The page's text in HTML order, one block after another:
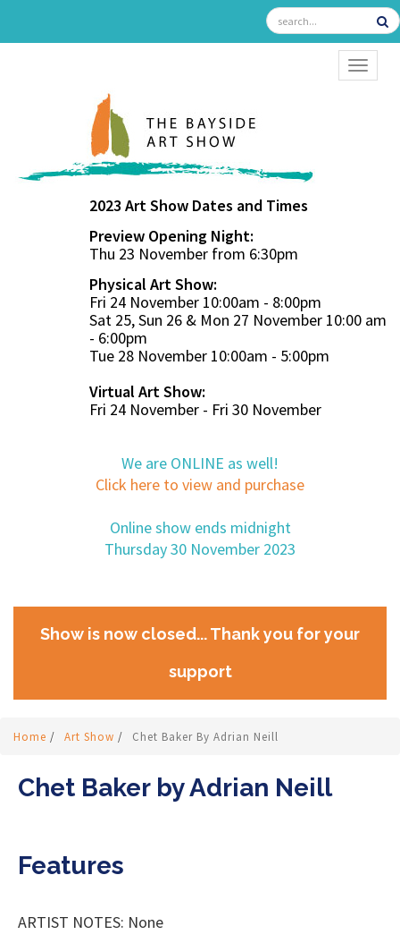
2023 Art Show Dates and Times
Preview Opening Night:
Thu 23 November from 6:30pm
Physical Art Show:
Fri 24 November 10:00am - 8:00pm
Sat 25, Sun 26 & Mon 27 November 10:00 am
- 6:00pm
Tue 28 November 10:00am - 5:00pm
Virtual Art Show:
Fri 24 November - Fri 30 November
We are ONLINE as well!
Click here to view and purchase
Online show ends midnight
Thursday 30 November 2023
Show is now closed... Thank you for your
support
Home / Art Show / Chet Baker By Adrian Neill
Chet Baker by Adrian Neill
Features
ARTIST NOTES: None